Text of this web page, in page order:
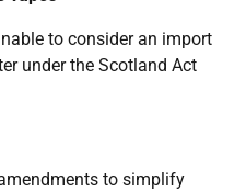
to consider an import
under the Scotland Act
to simplify